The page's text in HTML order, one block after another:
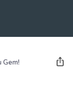
Gem!